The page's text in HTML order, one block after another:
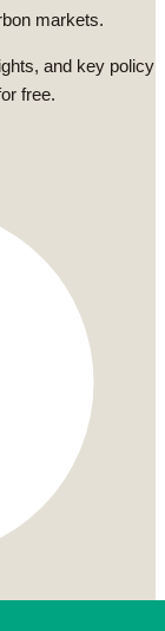
markets.
and key policy
free.